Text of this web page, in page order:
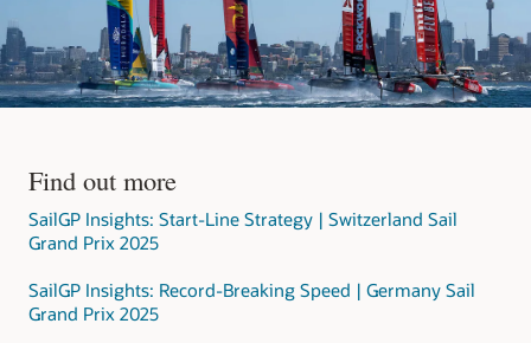
architecture
consists
of
an
with
a
VCN
that
a
public
Find out more
SailGP Insights: Start-Line Strategy | Switzerland Sail
Grand Prix 2025
SailGP Insights: Record-Breaking Speed | Germany Sail
Grand Prix 2025